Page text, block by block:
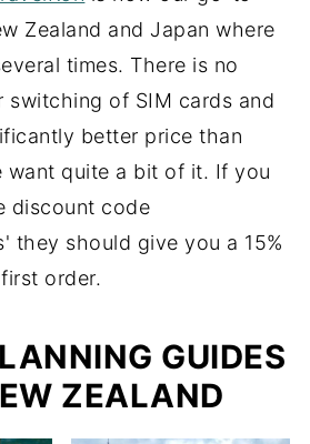
Zealand and Japan where
times. There is no
switching of SIM cards and
better price than
want quite a bit of it. If you
discount code
they should give you a 15%
order.
GUIDES
ZEALAND